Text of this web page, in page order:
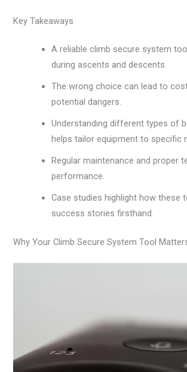
Key Takeaways
A reliable climb secure system
during ascents and descents.
The wrong choice can lead to
potential dangers.
Understanding different types of
helps tailor equipment to specific
Regular maintenance and proper
performance.
Case studies highlight how these
success stories firsthand.
Why Your Climb Secure System Tool